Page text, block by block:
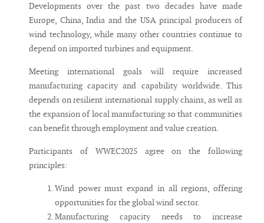
Developments over the past two decades have made
Europe, China, India and the USA principal producers of
wind technology, while many other countries continue to
depend on imported turbines and equipment.
Meeting international goals will require increased
manufacturing capacity and capability worldwide. This
depends on resilient international supply chains, as well as
the expansion of local manufacturing so that communities
can benefit through employment and value creation.
Participants of WWEC2025 agree on the following
principles:
Wind power must expand in all regions, offering
opportunities for the global wind sector.
Manufacturing capacity needs to increase